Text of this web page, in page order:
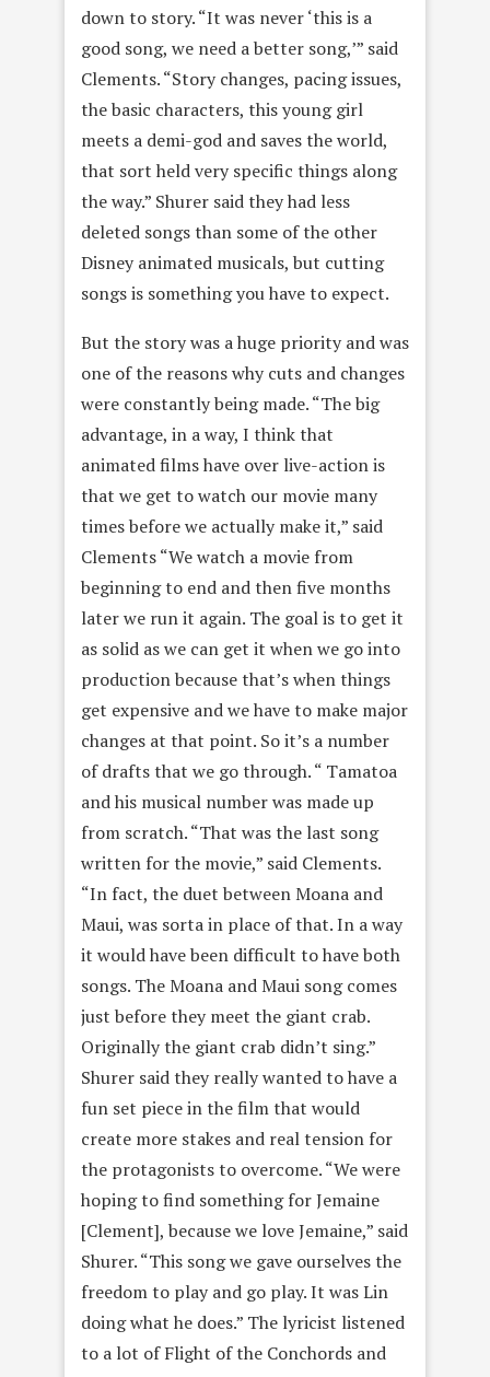
down to story. “It was never ‘this is a
good song, we need a better song,’” said
Clements. “Story changes, pacing issues,
the basic characters, this young girl
meets a demi-god and saves the world,
that sort held very specific things along
the way.” Shurer said they had less
deleted songs than some of the other
Disney animated musicals, but cutting
songs is something you have to expect.
But the story was a huge priority and was
one of the reasons why cuts and changes
were constantly being made. “The big
advantage, in a way, I think that
animated films have over live-action is
that we get to watch our movie many
times before we actually make it,” said
Clements “We watch a movie from
beginning to end and thenfive months
laterwe run it again. The goal is to get it
as solid as we can get it when we go into
production because that’s when things
get expensive and we have to make major
changes at that point. So it’s a number
of drafts that we go through. “ Tamatoa
and his musical number was made up
from scratch. “That was the last song
written for the movie,” said Clements.
“In fact, the duet between Moana and
Maui, was sorta in place of that. In a way
it would have been difficult to have both
songs. The Moana and Maui song comes
just before they meet the giant crab.
Originally the giant crab didn’t sing.”
Shurer said they really wanted to have a
fun set piece in the film that would
create more stakes and real tension for
the protagonists to overcome. “We were
hoping to find something for Jemaine
[Clement], because we love Jemaine,” said
Shurer. “This song we gave ourselves the
freedom to play and go play. It was Lin
doing what he does.” The lyricist listened
to a lot of Flight of the Conchords and